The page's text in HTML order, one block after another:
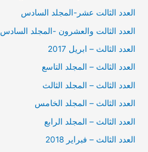
العدد الثالت عشر-المجلد السادس
العدد الثالت والعشرون -المجلد السادس
العدد الثالث – ابريل 2017
العدد الثالث – المجلد التاسع
العدد الثالث – المجلد الثالث
العدد الثالث – المجلد الخامس
العدد الثالث – المجلد الرابع
العدد الثالث – فبراير 2018